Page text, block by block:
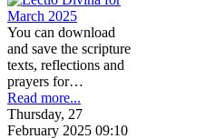
You can download
and save the scripture
texts, reflections and
prayers for…
Read more...
Thursday, 27
February 2025 09:10